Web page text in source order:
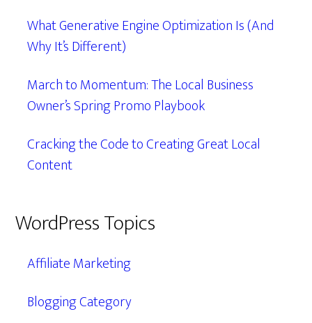
What Generative Engine Optimization Is (And
Why It’s Different)
March to Momentum: The Local Business
Owner’s Spring Promo Playbook
Cracking the Code to Creating Great Local
Content
WordPress Topics
Affiliate Marketing
Blogging Category